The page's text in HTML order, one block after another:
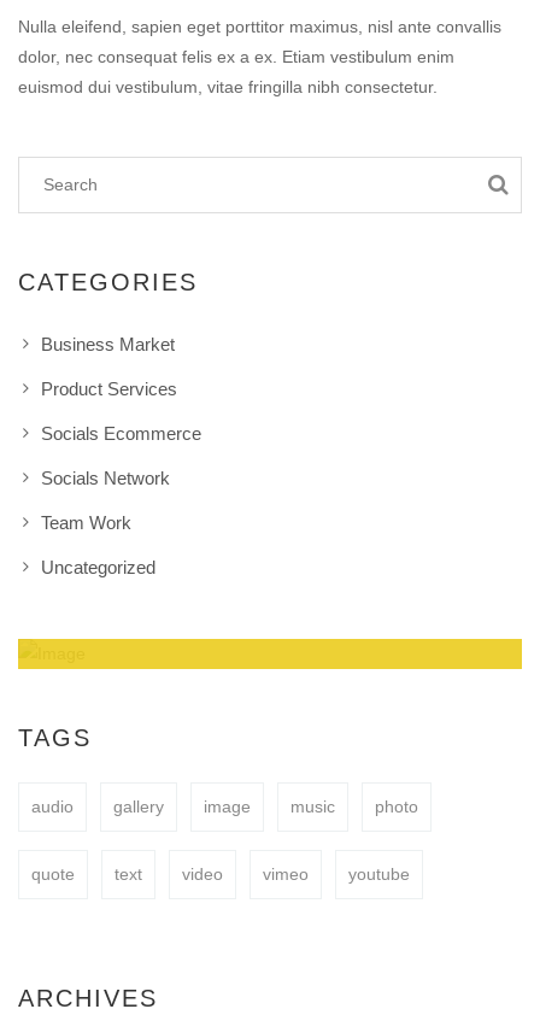
Nulla eleifend, sapien eget porttitor maximus, nisl ante convallis
dolor, nec consequat felis ex a ex. Etiam vestibulum enim
euismod dui vestibulum, vitae fringilla nibh consectetur.
CATEGORIES
Business Market
Product Services
Socials Ecommerce
Socials Network
Team Work
Uncategorized
BUY NOW
TAGS
audio gallery image music photo
quote text video vimeo youtube
ARCHIVES